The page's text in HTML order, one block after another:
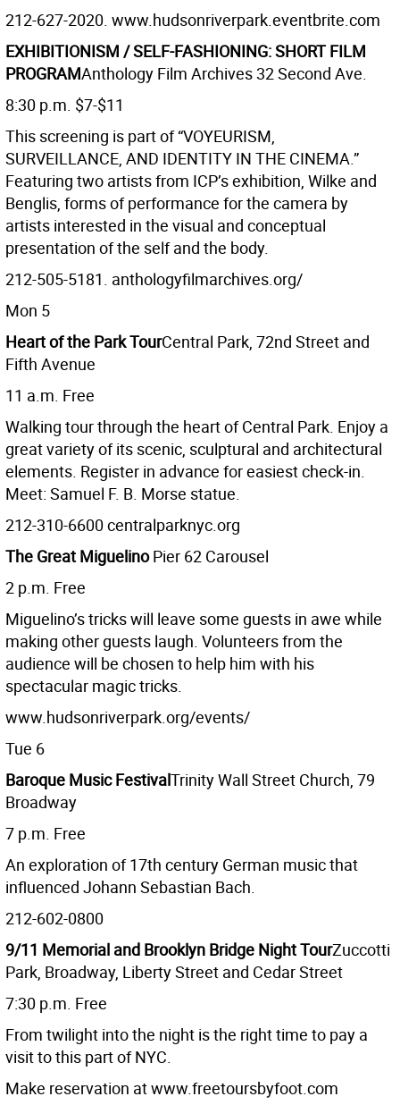
212-627-2020. www.hudsonriverpark.eventbrite.com
EXHIBITIONISM / SELF-FASHIONING: SHORT FILM
PROGRAMAnthology Film Archives 32 Second Ave.
8:30 p.m. $7-$11
This screening is part of “VOYEURISM,
SURVEILLANCE, AND IDENTITY IN THE CINEMA.”
Featuring two artists from ICP’s exhibition, Wilke and
Benglis, forms of performance for the camera by
artists interested in the visual and conceptual
presentation of the self and the body.
212-505-5181. anthologyfilmarchives.org/
Mon 5
Heart of the Park TourCentral Park, 72nd Street and
Fifth Avenue
11 a.m. Free
Walking tour through the heart of Central Park. Enjoy a
great variety of its scenic, sculptural and architectural
elements. Register in advance for easiest check-in.
Meet: Samuel F. B. Morse statue.
212-310-6600 centralparknyc.org
The Great MiguelinoPier 62 Carousel
2 p.m. Free
Miguelino’s tricks will leave some guests in awe while
making other guests laugh. Volunteers from the
audience will be chosen to help him with his
spectacular magic tricks.
www.hudsonriverpark.org/events/
Tue 6
Baroque Music FestivalTrinity Wall Street Church, 79
Broadway
7 p.m. Free
An exploration of 17th century German music that
influenced Johann Sebastian Bach.
212-602-0800
9/11 Memorial and Brooklyn Bridge Night TourZuccotti
Park, Broadway, Liberty Street and Cedar Street
7:30 p.m. Free
From twilight into the night is the right time to pay a
visit to this part of NYC.
Make reservation at www.freetoursbyfoot.com